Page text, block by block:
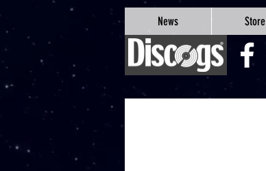
google-site-verification=Js9RvVdUtv_0G8HdwWtoaYqWQgeJGSf5KM-Husce4Co
News Store